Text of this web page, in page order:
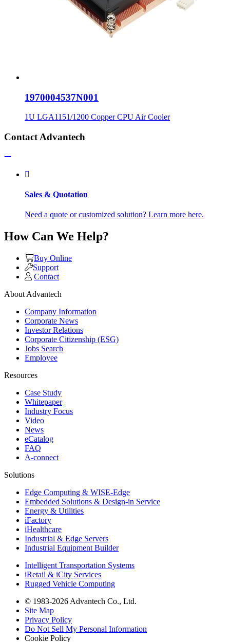
1970004537N001
1U LGA1151/1200 Copper CPU Air Cooler
Contact Advantech
Sales & Quotation
Need a quote or customized solution? Learn more here.
How Can We Help?
Buy Online
Support
Contact
About Advantech
Company Information
Corporate News
Investor Relations
Corporate Citizenship (ESG)
Jobs Search
Employee
Resources
Case Study
Whitepaper
Industry Focus
Video
News
eCatalog
FAQ
A-connect
Solutions
Edge Computing & WISE-Edge
Embedded Solutions & Design-in Service
Energy & Utilities
iFactory
iHealthcare
Industrial & Edge Servers
Industrial Equipment Builder
Intelligent Transportation Systems
iRetail & iCity Services
Rugged Vehicle Computing
© 1983-2026 Advantech Co., Ltd.
Site Map
Privacy Policy
Do Not Sell My Personal Information
Cookie Policy